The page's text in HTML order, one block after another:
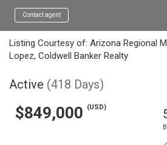
Contact agent
Listing Courtesy of: Arizona Regional
Lopez, Coldwell Banker Realty
Active (418 Days)
$849,000 (USD)